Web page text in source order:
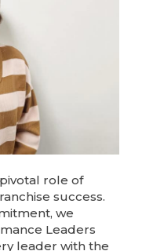
role of
success.
we
Leaders
leader with the